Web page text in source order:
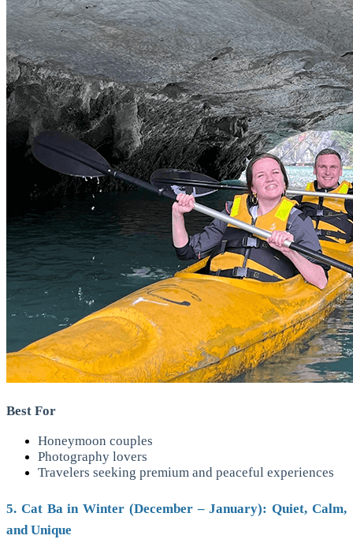
Best For
Honeymoon couples
Photography lovers
Travelers seeking premium and peaceful experiences
5. Cat Ba in Winter (December – January): Quiet, Calm,
and Unique